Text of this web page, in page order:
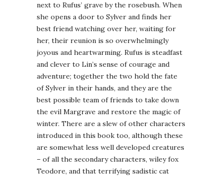
next to Rufus’ grave by the rosebush. When
she opens a door to Sylver and finds her
best friend watching over her, waiting for
her, their reunion is so overwhelmingly
joyous and heartwarming. Rufus is steadfast
and clever to Lin’s sense of courage and
adventure; together the two hold the fate
of Sylver in their hands, and they are the
best possible team of friends to take down
the evil Margrave and restore the magic of
winter. There are a slew of other characters
introduced in this book too, although these
are somewhat less well developed creatures
– of all the secondary characters, wiley fox
Teodore, and that terrifying sadistic cat